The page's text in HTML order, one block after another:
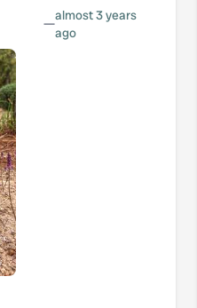
—almost 3 years
ago